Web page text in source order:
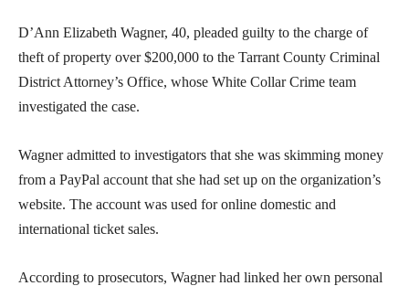
D’Ann Elizabeth Wagner, 40, pleaded guilty to the charge of
theft of property over $200,000 to the Tarrant County Criminal
District Attorney’s Office, whose White Collar Crime team
investigated the case.
Wagner admitted to investigators that she was skimming money
from a PayPal account that she had set up on the organization’s
website. The account was used for online domestic and
international ticket sales.
According to prosecutors, Wagner had linked her own personal